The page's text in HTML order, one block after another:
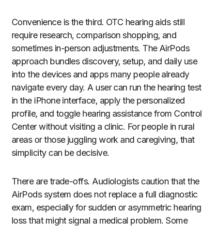
Convenience is the third. OTC hearing aids still
require research, comparison shopping, and
sometimes in-person adjustments. The AirPods
approach bundles discovery, setup, and daily use
into the devices and apps many people already
navigate every day. A user can run the hearing test
in the iPhone interface, apply the personalized
profile, and toggle hearing assistance from Control
Center without visiting a clinic. For people in rural
areas or those juggling work and caregiving, that
simplicity can be decisive.
There are trade-offs. Audiologists caution that the
AirPods system does not replace a full diagnostic
exam, especially for sudden or asymmetric hearing
loss that might signal a medical problem. Some